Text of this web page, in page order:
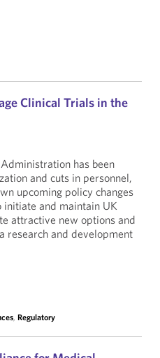
Clinical Trials in the
has been
and cuts in personnel,
upcoming policy changes
and maintain UK
attractive new options and
research and development
, Regulatory